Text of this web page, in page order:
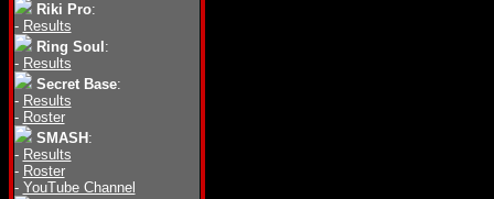
Riki Pro:
- Results
Ring Soul :
- Results
Secret Base:
- Results
- Roster
SMASH :
- Results
- Roster
- YouTube Channel